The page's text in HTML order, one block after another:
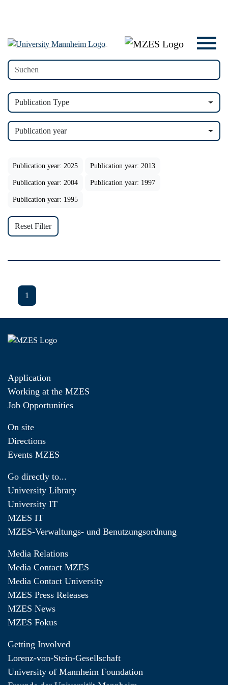
Publication Type
Publication year
Publication year: 2025 Publication year: 2013
Publication year: 2004 Publication year: 1997
Publication year: 1995
Reset Filter
1
Application
Working at the MZES
Job Opportunities
On site
Directions
Events MZES
Go directly to...
University Library
University IT
MZES IT
MZES-Verwaltungs- und Benutzungsordnung
Media Relations
Media Contact MZES
Media Contact University
MZES Press Releases
MZES News
MZES Fokus
Getting Involved
Lorenz-von-Stein-Gesellschaft
University of Mannheim Foundation